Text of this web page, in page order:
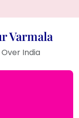
Varmala
India